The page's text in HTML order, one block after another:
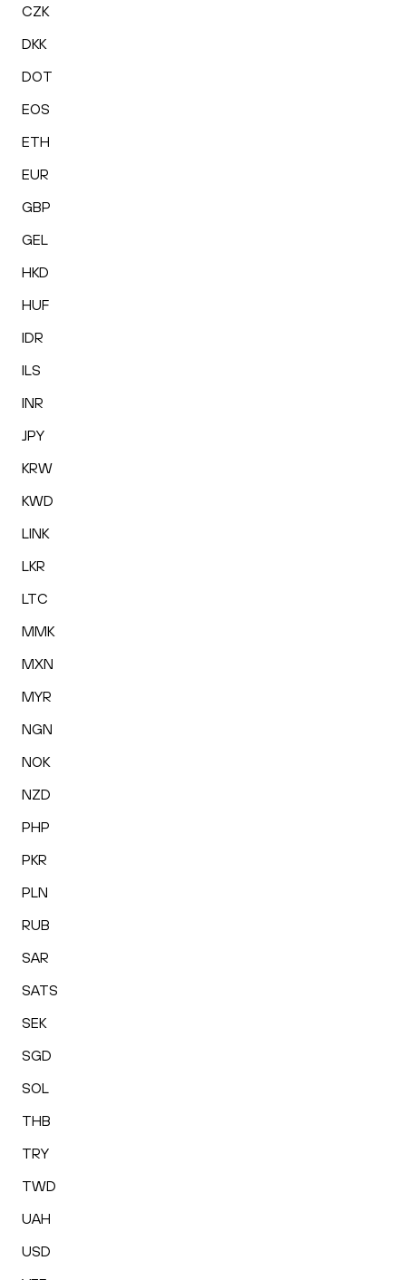
CZK
DKK
DOT
EOS
ETH
EUR
GBP
GEL
HKD
HUF
IDR
ILS
INR
JPY
KRW
KWD
LINK
LKR
LTC
MMK
MXN
MYR
NGN
NOK
NZD
PHP
PKR
PLN
RUB
SAR
SATS
SEK
SGD
SOL
THB
TRY
TWD
UAH
USD